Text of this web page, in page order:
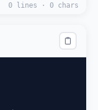
0 lines · 0 chars